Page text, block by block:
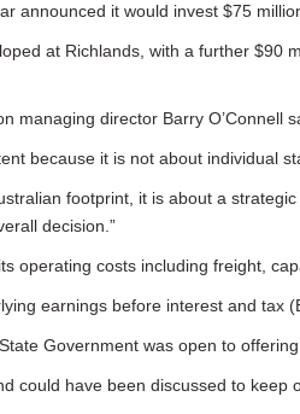
announced it would invest $75
at Richlands, with a further $90
managing director Barry
because it is not about individual
footprint, it is about a
decision.”
operating costs including freight,
earnings before interest and tax
Government was open to
could have been discussed to